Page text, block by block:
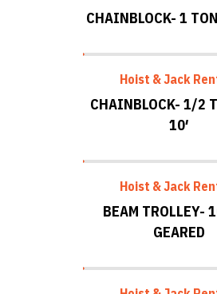
CHAINBLOCK- 1
Hoist & Jack
CHAINBLOCK- 1/2
10′
Hoist & Jack
BEAM TROLLEY-
GEARED